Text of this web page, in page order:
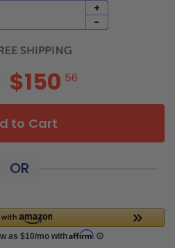
+
-
$150 56
to Cart
OR